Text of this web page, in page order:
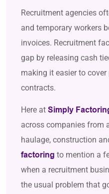
Recruitment agencies
and temporary workers
invoices. Recruitment
gap by releasing cash
making it easier to
contracts.
Here at Simply
across companies from
haulage, construction
factoring to mention a
when a recruitment
the usual problem that